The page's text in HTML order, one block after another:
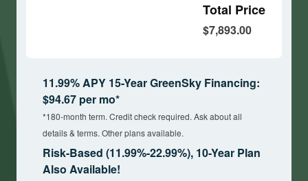
Total Price
$7,893.00
11.99% APY 15-Year GreenSky Financing:
$94.67 per mo*
*180-month term. Credit check required. Ask about all
details & terms. Other plans available.
Risk-Based (11.99%-22.99%), 10-Year Plan
Also Available!